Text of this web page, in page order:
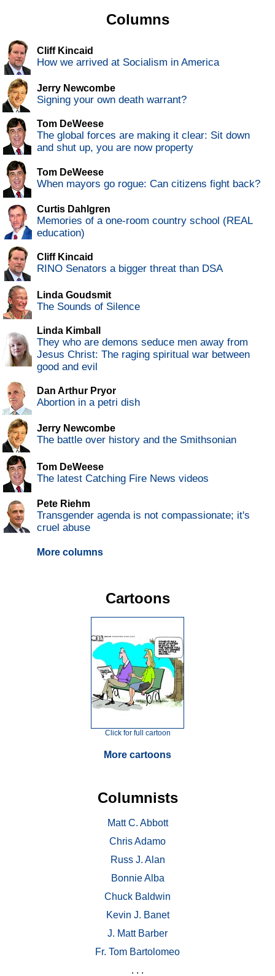
Columns
Cliff Kincaid
How we arrived at Socialism in America
Jerry Newcombe
Signing your own death warrant?
Tom DeWeese
The global forces are making it clear: Sit down
and shut up, you are now property
Tom DeWeese
When mayors go rogue: Can citizens fight back?
Curtis Dahlgren
Memories of a one-room country school (REAL
education)
Cliff Kincaid
RINO Senators a bigger threat than DSA
Linda Goudsmit
The Sounds of Silence
Linda Kimball
They who are demons seduce men away from
Jesus Christ: The raging spiritual war between
good and evil
Dan Arthur Pryor
Abortion in a petri dish
Jerry Newcombe
The battle over history and the Smithsonian
Tom DeWeese
The latest Catching Fire News videos
Pete Riehm
Transgender agenda is not compassionate; it's
cruel abuse
More columns
Cartoons
Click for full cartoon
More cartoons
Columnists
Matt C. Abbott
Chris Adamo
Russ J. Alan
Bonnie Alba
Chuck Baldwin
Kevin J. Banet
J. Matt Barber
Fr. Tom Bartolomeo
. . .